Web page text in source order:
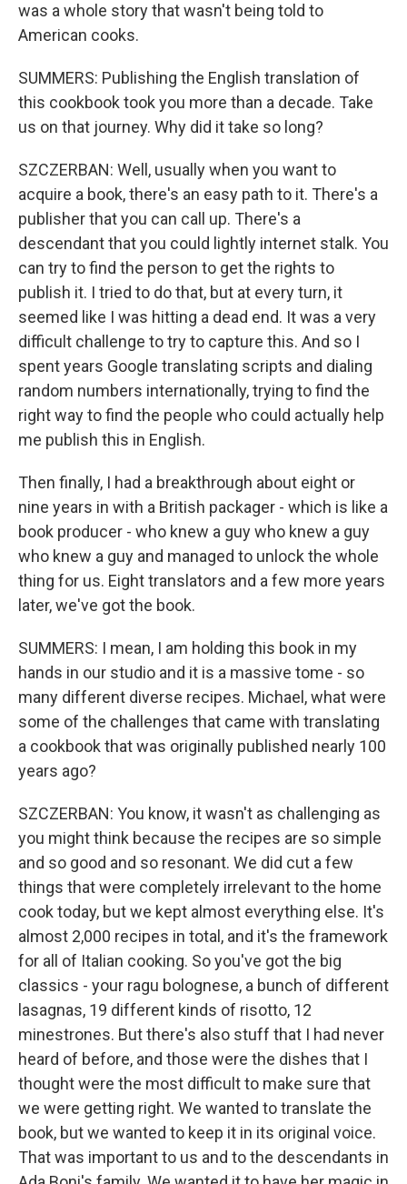
was a whole story that wasn't being told to
American cooks.
SUMMERS: Publishing the English translation of
this cookbook took you more than a decade. Take
us on that journey. Why did it take so long?
SZCZERBAN: Well, usually when you want to
acquire a book, there's an easy path to it. There's a
publisher that you can call up. There's a
descendant that you could lightly internet stalk. You
can try to find the person to get the rights to
publish it. I tried to do that, but at every turn, it
seemed like I was hitting a dead end. It was a very
difficult challenge to try to capture this. And so I
spent years Google translating scripts and dialing
random numbers internationally, trying to find the
right way to find the people who could actually help
me publish this in English.
Then finally, I had a breakthrough about eight or
nine years in with a British packager - which is like a
book producer - who knew a guy who knew a guy
who knew a guy and managed to unlock the whole
thing for us. Eight translators and a few more years
later, we've got the book.
SUMMERS: I mean, I am holding this book in my
hands in our studio and it is a massive tome - so
many different diverse recipes. Michael, what were
some of the challenges that came with translating
a cookbook that was originally published nearly 100
years ago?
SZCZERBAN: You know, it wasn't as challenging as
you might think because the recipes are so simple
and so good and so resonant. We did cut a few
things that were completely irrelevant to the home
cook today, but we kept almost everything else. It's
almost 2,000 recipes in total, and it's the framework
for all of Italian cooking. So you've got the big
classics - your ragu bolognese, a bunch of different
lasagnas, 19 different kinds of risotto, 12
minestrones. But there's also stuff that I had never
heard of before, and those were the dishes that I
thought were the most difficult to make sure that
we were getting right. We wanted to translate the
book, but we wanted to keep it in its original voice.
That was important to us and to the descendants in